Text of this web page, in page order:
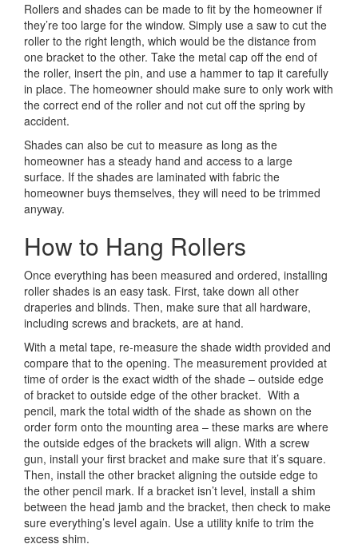
Rollers and shades can be made to fit by the homeowner if
they’re too large for the window. Simply use a saw to cut the
roller to the right length, which would be the distance from
one bracket to the other. Take the metal cap off the end of
the roller, insert the pin, and use a hammer to tap it carefully
in place. The homeowner should make sure to only work with
the correct end of the roller and not cut off the spring by
accident.
Shades can also be cut to measure as long as the
homeowner has a steady hand and access to a large
surface. If the shades are laminated with fabric the
homeowner buys themselves, they will need to be trimmed
anyway.
How to Hang Rollers
Once everything has been measured and ordered, installing
roller shades is an easy task. First, take down all other
draperies and blinds. Then, make sure that all hardware,
including screws and brackets, are at hand.
With a metal tape, re-measure the shade width provided and
compare that to the opening. The measurement provided at
time of order is the exact width of the shade – outside edge
of bracket to outside edge of the other bracket. With a
pencil, mark the total width of the shade as shown on the
order form onto the mounting area – these marks are where
the outside edges of the brackets will align. With a screw
gun, install your first bracket and make sure that it’s square.
Then, install the other bracket aligning the outside edge to
the other pencil mark. If a bracket isn’t level, install a shim
between the head jamb and the bracket, then check to make
sure everything’s level again. Use a utility knife to trim the
excess shim.